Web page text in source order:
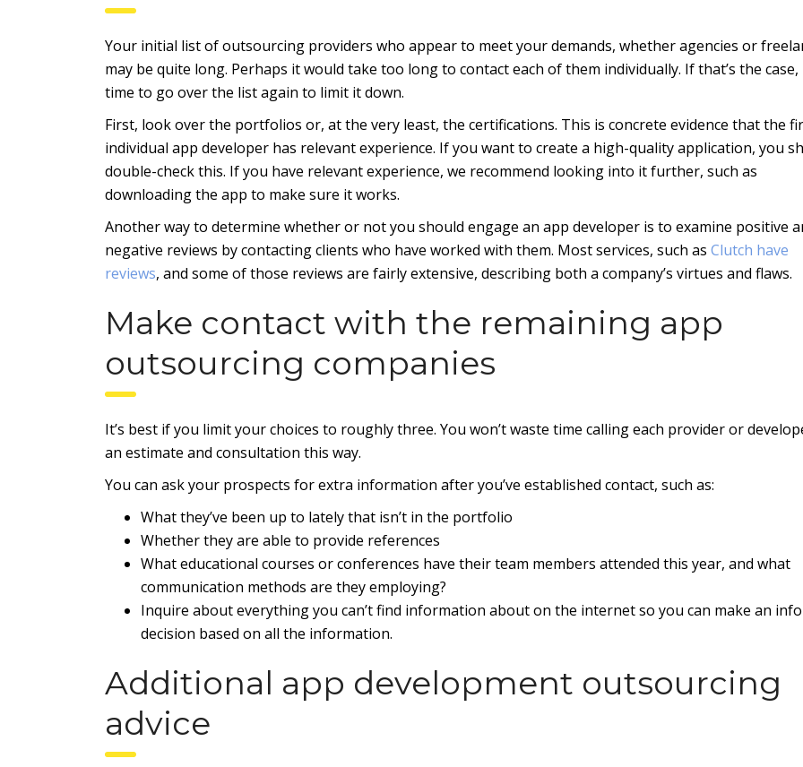
Your initial list of outsourcing providers who appear to meet your demands, whether agencies or
may be quite long. Perhaps it would take too long to contact each of them individually. If that’s the case,
time to go over the list again to limit it down.
First, look over the portfolios or, at the very least, the certifications. This is concrete evidence that the
individual app developer has relevant experience. If you want to create a high-quality application, you
double-check this. If you have relevant experience, we recommend looking into it further, such as
downloading the app to make sure it works.
Another way to determine whether or not you should engage an app developer is to examine positive
negative reviews by contacting clients who have worked with them. Most services, such as Clutch have
reviews, and some of those reviews are fairly extensive, describing both a company’s virtues and flaws.
Make contact with the remaining app
outsourcing companies
It’s best if you limit your choices to roughly three. You won’t waste time calling each provider or
an estimate and consultation this way.
You can ask your prospects for extra information after you’ve established contact, such as:
What they’ve been up to lately that isn’t in the portfolio
Whether they are able to provide references
What educational courses or conferences have their team members attended this year, and what
communication methods are they employing?
Inquire about everything you can’t find information about on the internet so you can make an
decision based on all the information.
Additional app development outsourcing
advice